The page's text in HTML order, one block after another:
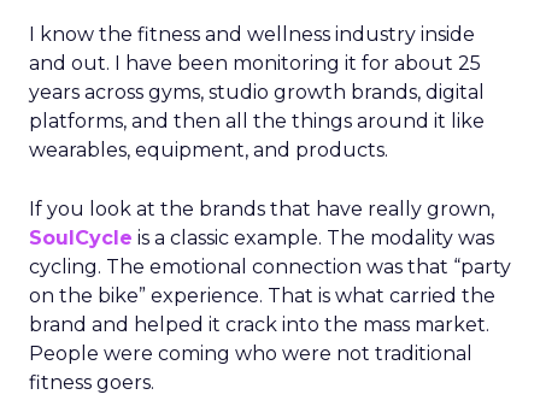
I know the fitness and wellness industry inside
and out. I have been monitoring it for about 25
years across gyms, studio growth brands, digital
platforms, and then all the things around it like
wearables, equipment, and products.
If you look at the brands that have really grown,
SoulCycle is a classic example. The modality was
cycling. The emotional connection was that “party
on the bike” experience. That is what carried the
brand and helped it crack into the mass market.
People were coming who were not traditional
fitness goers.